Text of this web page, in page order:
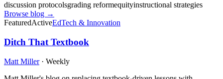
discussion protocolsgrading reformequityinstructional strategies
Browse blog →
FeaturedActiveEdTech & Innovation
Ditch That Textbook
Matt Miller · Weekly